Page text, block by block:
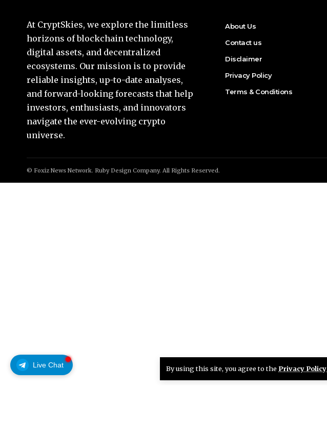
By using this site, you agree to the Privacy Policy
Live Chat
At CryptSkies, we explore the limitless
horizons of blockchain technology,
digital assets, and decentralized
ecosystems. Our mission is to provide
reliable insights, up-to-date analyses,
and forward-looking forecasts that help
investors, enthusiasts, and innovators
navigate the ever-evolving crypto
universe.
About Us
Contact us
Disclaimer
Privacy Policy
Terms & Conditions
© Foxiz News Network. Ruby Design Company. All Rights Reserved.